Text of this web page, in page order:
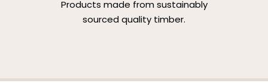
Products made from sustainably
sourced quality timber.